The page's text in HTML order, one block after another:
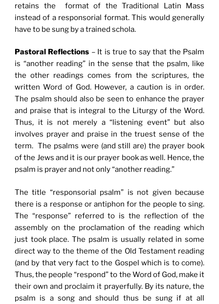
retains the format of the Traditional Latin Mass
instead of a responsorial format. This would generally
have to be sung by a trained schola.
Pastoral Reflections – It is true to say that the Psalm
is “another reading” in the sense that the psalm, like
the other readings comes from the scriptures, the
written Word of God. However, a caution is in order.
The psalm should also be seen to enhance the prayer
and praise that is integral to the Liturgy of the Word.
Thus, it is not merely a “listening event” but also
involves prayer and praise in the truest sense of the
term. The psalms were (and still are) the prayer book
of the Jews and it is our prayer book as well. Hence, the
psalm is prayer and not only “another reading.”
The title “responsorial psalm” is not given because
there is a response or antiphon for the people to sing.
The “response” referred to is the reflection of the
assembly on the proclamation of the reading which
just took place. The psalm is usually related in some
direct way to the theme of the Old Testament reading
(and by that very fact to the Gospel which is to come).
Thus, the people “respond” to the Word of God, make it
their own and proclaim it prayerfully. By its nature, the
psalm is a song and should thus be sung if at all